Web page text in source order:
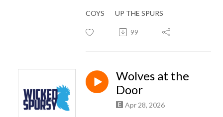
COYS UP THE SPURS
99
Wolves at the
Door
Apr 28, 2026